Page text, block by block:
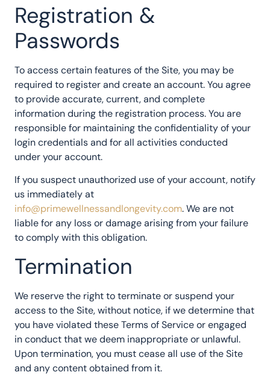
Registration &
Passwords
To access certain features of the Site, you may be
required to register and create an account. You agree
to provide accurate, current, and complete
information during the registration process. You are
responsible for maintaining the confidentiality of your
login credentials and for all activities conducted
under your account.
If you suspect unauthorized use of your account, notify
us immediately at
info@primewellnessandlongevity.com. We are not
liable for any loss or damage arising from your failure
to comply with this obligation.
Termination
We reserve the right to terminate or suspend your
access to the Site, without notice, if we determine that
you have violated these Terms of Service or engaged
in conduct that we deem inappropriate or unlawful.
Upon termination, you must cease all use of the Site
and any content obtained from it.